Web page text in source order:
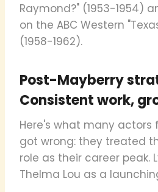
Raymond?" (1953-1954)
on the ABC Western
(1958-1962).
Post-Mayberry
Consistent work,
Here's what many actors
got wrong: they treated
role as their career peak.
Thelma Lou as a